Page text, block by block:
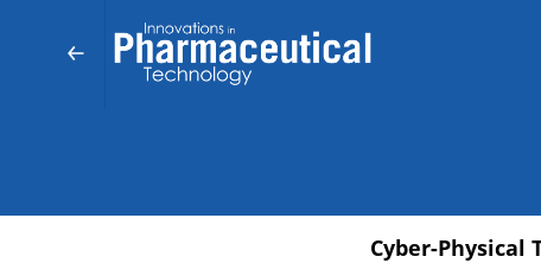
Cyber-Physical